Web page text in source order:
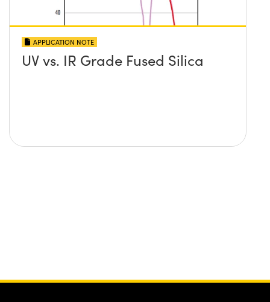
APPLICATION NOTE
UV vs. IR Grade Fused Silica